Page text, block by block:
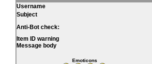
Username
Subject
Anti-Bot check:
Item ID warning
Message body
Emoticons